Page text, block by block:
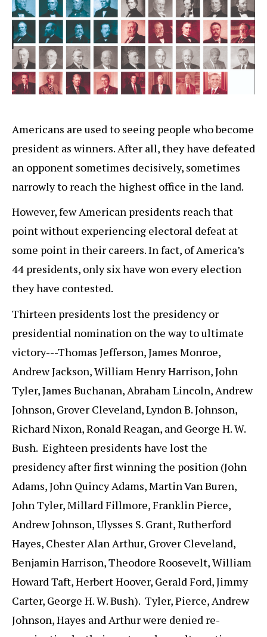
Americans are used to seeing people who become
president as winners. After all, they have defeated
an opponent sometimes decisively, sometimes
narrowly to reach the highest office in the land.
However, few American presidents reach that
point without experiencing electoral defeat at
some point in their careers. In fact, of America’s
44 presidents, only six have won every election
they have contested.
Thirteen presidents lost the presidency or
presidential nomination on the way to ultimate
victory---Thomas Jefferson, James Monroe,
Andrew Jackson, William Henry Harrison, John
Tyler, James Buchanan, Abraham Lincoln, Andrew
Johnson, Grover Cleveland, Lyndon B. Johnson,
Richard Nixon, Ronald Reagan, and George H. W.
Bush. Eighteen presidents have lost the
presidency after first winning the position (John
Adams, John Quincy Adams, Martin Van Buren,
John Tyler, Millard Fillmore, Franklin Pierce,
Andrew Johnson, Ulysses S. Grant, Rutherford
Hayes, Chester Alan Arthur, Grover Cleveland,
Benjamin Harrison, Theodore Roosevelt, William
Howard Taft, Herbert Hoover, Gerald Ford, Jimmy
Carter, George H. W. Bush). Tyler, Pierce, Andrew
Johnson, Hayes and Arthur were denied re-